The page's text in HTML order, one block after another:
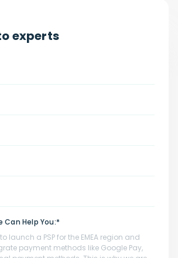
experts
Can Help You:*